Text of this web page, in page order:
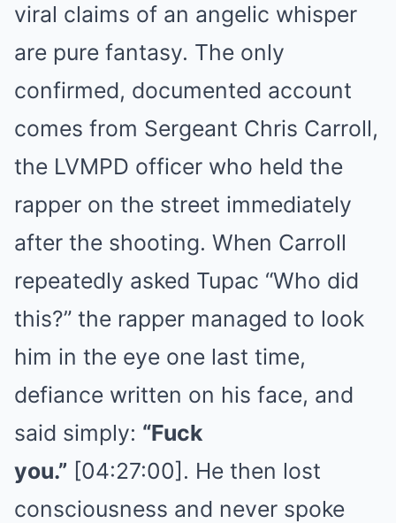
viral claims of an angelic whisper
are pure fantasy. The only
confirmed, documented account
comes from Sergeant Chris Carroll,
the LVMPD officer who held the
rapper on the street immediately
after the shooting. When Carroll
repeatedly asked Tupac “Who did
this?” the rapper managed to look
him in the eye one last time,
defiance written on his face, and
said simply: “Fuck
you.” [04:27:00]. He then lost
consciousness and never spoke